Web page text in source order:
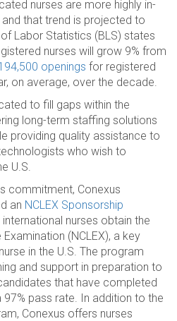
nurses are more highly in-
that trend is projected to
Labor Statistics (BLS) states
nurses will grow 9% from
openings for registered
on average, over the decade.
to fill gaps within the
long-term staffing solutions
providing quality assistance to
who wish to
U.S.
commitment, Conexus
an NCLEX Sponsorship
nurses obtain the
(NCLEX), a key
in the U.S. The program
and support in preparation to
that have completed
pass rate. In addition to the
Conexus offers nurses